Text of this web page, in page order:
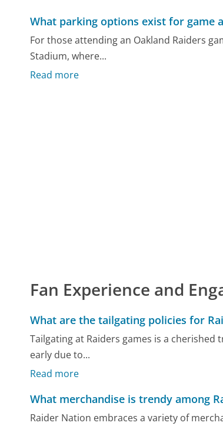
What parking options exist for game
For those attending an Oakland Raiders
Stadium, where...
Read more
Fan Experience and
What are the tailgating policies for
Tailgating at Raiders games is a
early due to...
Read more
What merchandise is trendy among
Raider Nation embraces a variety of